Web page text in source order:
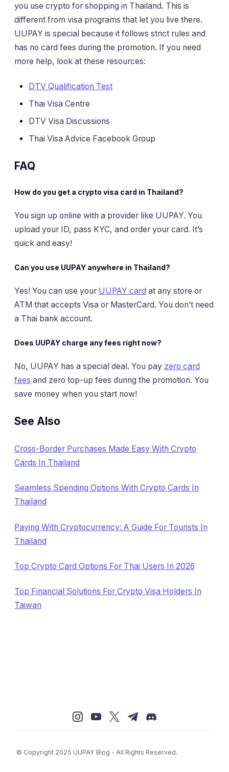
you use crypto for shopping in Thailand. This is
different from visa programs that let you live there.
UUPAY is special because it follows strict rules and
has no card fees during the promotion. If you need
more help, look at these resources:
DTV Qualification Test
Thai Visa Centre
DTV Visa Discussions
Thai Visa Advice Facebook Group
FAQ
How do you get a crypto visa card in Thailand?
You sign up online with a provider like UUPAY. You
upload your ID, pass KYC, and order your card. It’s
quick and easy!
Can you use UUPAY anywhere in Thailand?
Yes! You can use your UUPAY card at any store or
ATM that accepts Visa or MasterCard. You don’t need
a Thai bank account.
Does UUPAY charge any fees right now?
No, UUPAY has a special deal. You pay zero card
fees and zero top-up fees during the promotion. You
save money when you start now!
See Also
Cross-Border Purchases Made Easy With Crypto
Cards In Thailand
Seamless Spending Options With Crypto Cards In
Thailand
Paying With Cryptocurrency: A Guide For Tourists In
Thailand
Top Crypto Card Options For Thai Users In 2026
Top Financial Solutions For Crypto Visa Holders In
Taiwan
© Copyright 2025 UUPAY Blog - All Rights Reserved.